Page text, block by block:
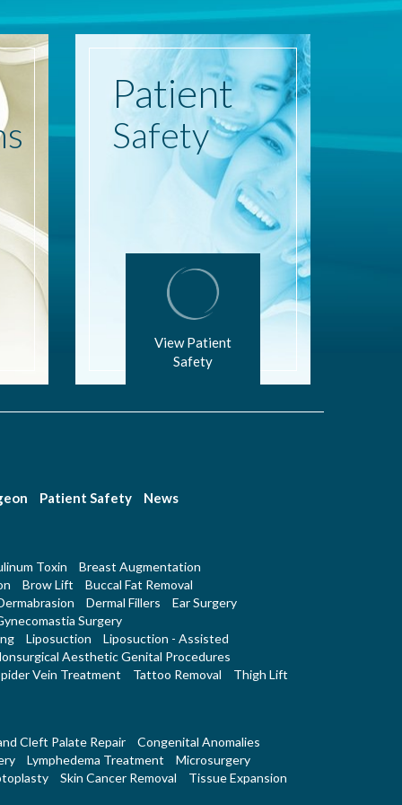
Patient
Safety
View Patient
Safety
Patient Safety News
Toxin
Breast Augmentation
Brow Lift
Buccal Fat Removal
Dermal Fillers
Ear Surgery
Surgery
Liposuction
Liposuction - Assisted
Aesthetic Genital Procedures
Vein Treatment
Tattoo Removal Thigh Lift
Cleft Palate Repair
Congenital Anomalies
Lymphedema Treatment
Microsurgery
Skin Cancer Removal Tissue Expansion